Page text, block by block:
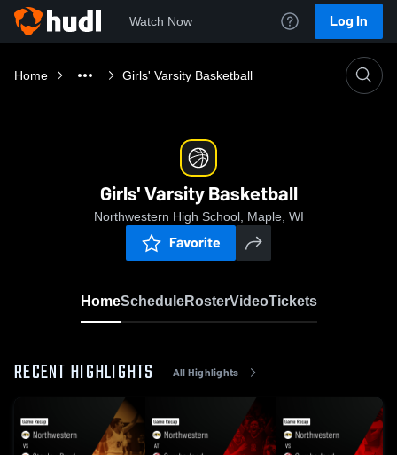
Watch Now Log In
Home Girls' Varsity Basketball
Girls' Varsity Basketball
Northwestern High School, Maple, WI
Favorite
HomeScheduleRosterVideoTickets
RECENT HIGHLIGHTS All Highlights